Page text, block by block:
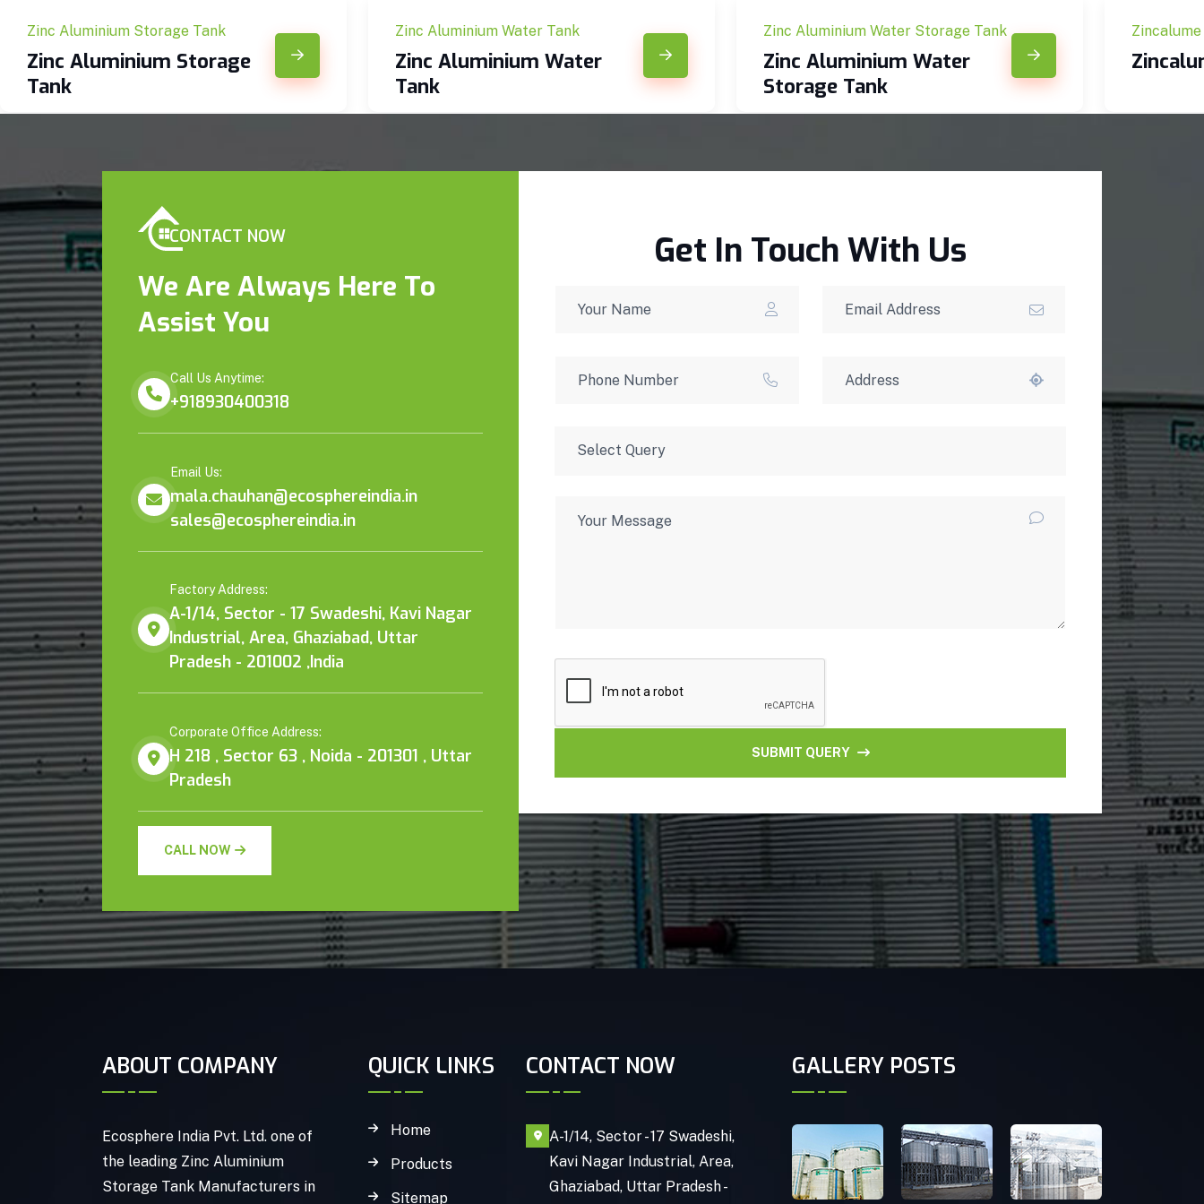
Zinc Aluminium Storage Tank
Zinc Aluminium Storage
Tank
Zinc Aluminium Water Tank
Zinc Aluminium Water
Tank
Zinc Aluminium Water Storage Tank
Zinc Aluminium Water
Storage Tank
CONTACT NOW
We Are Always Here To
Assist You
Call Us Anytime:
+918930400318
Email Us:
mala.chauhan@ecosphereindia.in
sales@ecosphereindia.in
Factory Address:
A-1/14, Sector - 17 Swadeshi, Kavi Nagar
Industrial, Area, Ghaziabad, Uttar
Pradesh - 201002 ,India
Corporate Office Address:
H 218 , Sector 63 , Noida - 201301 , Uttar
Pradesh
CALL NOW
Get In Touch With Us
SUBMIT QUERY
ABOUT COMPANY
Ecosphere India Pvt. Ltd. one of
the leading Zinc Aluminium
Storage Tank Manufacturers in
QUICK LINKS
Home
Products
Sitemap
CONTACT NOW
A-1/14, Sector - 17 Swadeshi,
Kavi Nagar Industrial, Area,
Ghaziabad, Uttar Pradesh -
GALLERY POSTS